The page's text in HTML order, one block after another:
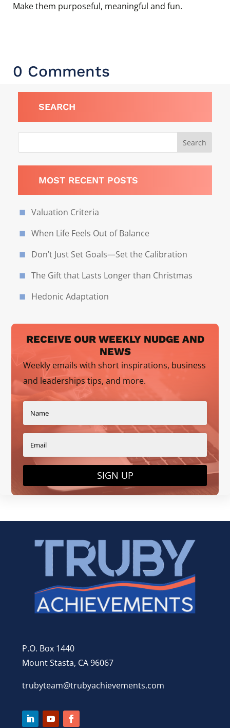
Make them purposeful, meaningful and fun.
0 Comments
SEARCH
MOST RECENT POSTS
Valuation Criteria
When Life Feels Out of Balance
Don’t Just Set Goals—Set the Calibration
The Gift that Lasts Longer than Christmas
Hedonic Adaptation
RECEIVE OUR WEEKLY NUDGE AND
NEWS
Weekly emails with short inspirations, business
and leaderships tips, and more.
SIGN UP
P.O. Box 1440
Mount Stasta, CA 96067
trubyteam@trubyachievements.com